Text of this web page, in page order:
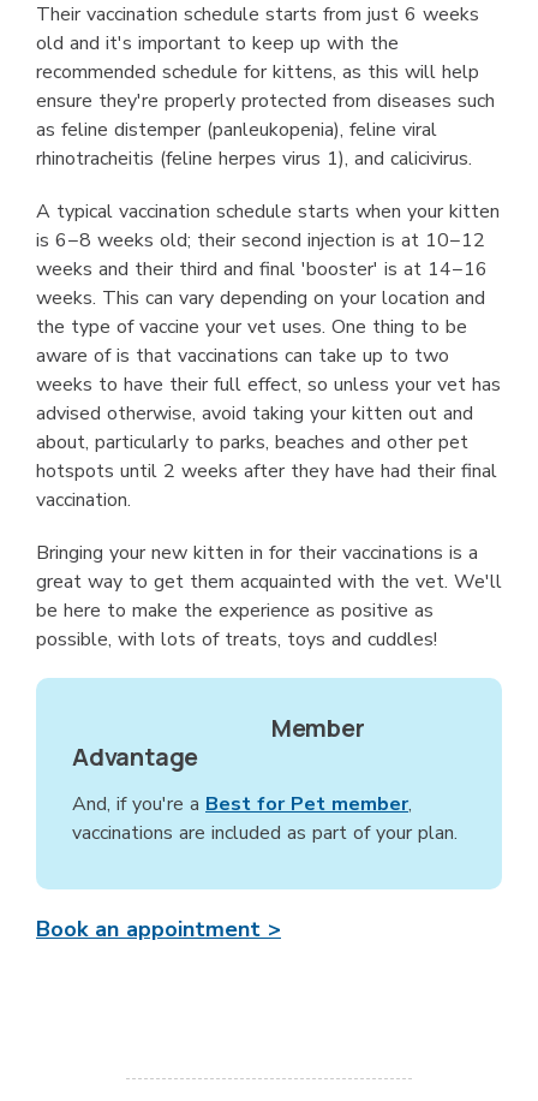
Their vaccination schedule starts from just 6 weeks
old and it's important to keep up with the
recommended schedule for kittens, as this will help
ensure they're properly protected from diseases such
as feline distemper (panleukopenia), feline viral
rhinotracheitis (feline herpes virus 1), and calicivirus.
A typical vaccination schedule starts when your kitten
is 6−8 weeks old; their second injection is at 10−12
weeks and their third and final 'booster' is at 14−16
weeks. This can vary depending on your location and
the type of vaccine your vet uses. One thing to be
aware of is that vaccinations can take up to two
weeks to have their full effect, so unless your vet has
advised otherwise, avoid taking your kitten out and
about, particularly to parks, beaches and other pet
hotspots until 2 weeks after they have had their final
vaccination.
Bringing your new kitten in for their vaccinations is a
great way to get them acquainted with the vet. We'll
be here to make the experience as positive as
possible, with lots of treats, toys and cuddles!
Member
Advantage
And, if you're a Best for Pet member,
vaccinations are included as part of your plan.
Book an appointment >